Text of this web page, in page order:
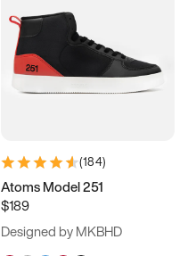
(184)
Atoms Model 251
$189
Designed by MKBHD